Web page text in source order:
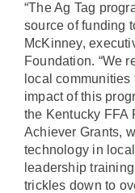
“The Ag Tag
source of funding
McKinney,
Foundation. “We
local
impact of this
the Kentucky FFA
Achiever Grants,
technology in
leadership
trickles down to